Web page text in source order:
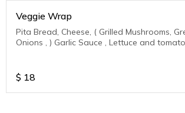
Veggie Wrap
Pita Bread, Cheese, ( Grilled Mushrooms,
Onions , ) Garlic Sauce , Lettuce and tomato
$ 18